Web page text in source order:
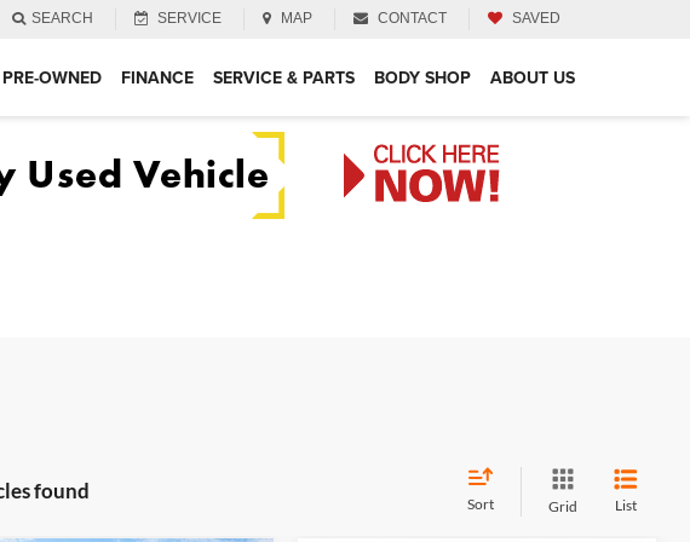
SEARCH SERVICE MAP CONTACT SAVED
PRE-OWNED FINANCE SERVICE & PARTS BODY SHOP ABOUT US
found
Sort Grid List